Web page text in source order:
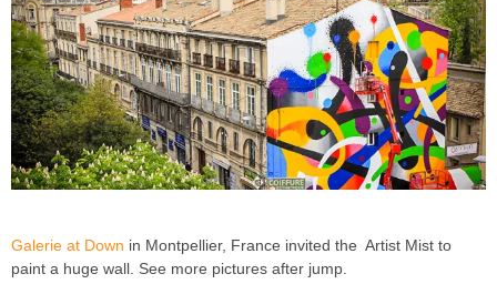
Galerie at Down in Montpellier, France invited the Artist Mist to
paint a huge wall. See more pictures after jump.